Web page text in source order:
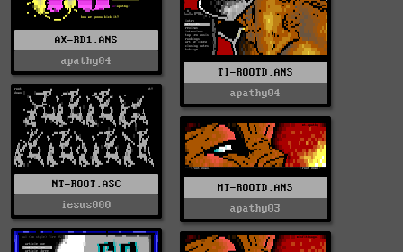
AX-RD1.ANS
apathy04
TI-ROOTD.ANS
apathy04
NT-ROOT.ASC
iesus000
MT-ROOTD.ANS
apathy03